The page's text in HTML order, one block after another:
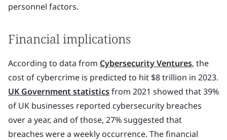
personnel factors.
Financial implications
According to data from Cybersecurity Ventures, the
cost of cybercrime is predicted to hit $8 trillion in 2023.
UK Government statisticsfrom 2021 showed that 39%
of UK businesses reported cybersecurity breaches
over a year, and of those, 27% suggested that
breaches were a weekly occurrence. The financial